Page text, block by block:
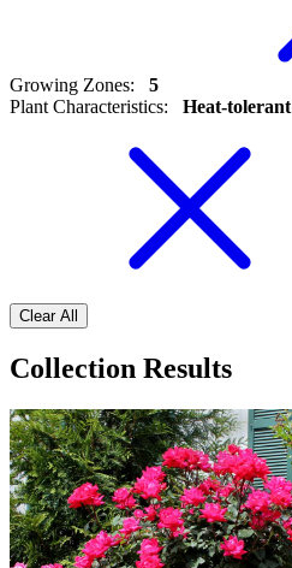
Growing Zones:
5
Plant Characteristics: Heat-tolerant
Clear All
Collection Results